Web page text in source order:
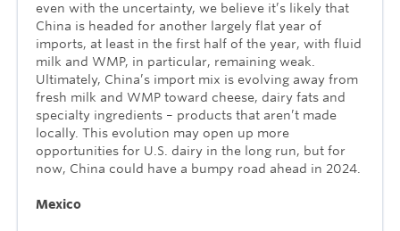
even with the uncertainty, we believe it’s likely that
China is headed for another largely flat year of
imports, at least in the first half of the year, with fluid
milk and WMP, in particular, remaining weak.
Ultimately, China’s import mix is evolving away from
fresh milk and WMP toward cheese, dairy fats and
specialty ingredients – products that aren’t made
locally. This evolution may open up more
opportunities for U.S. dairy in the long run, but for
now, China could have a bumpy road ahead in 2024.
Mexico